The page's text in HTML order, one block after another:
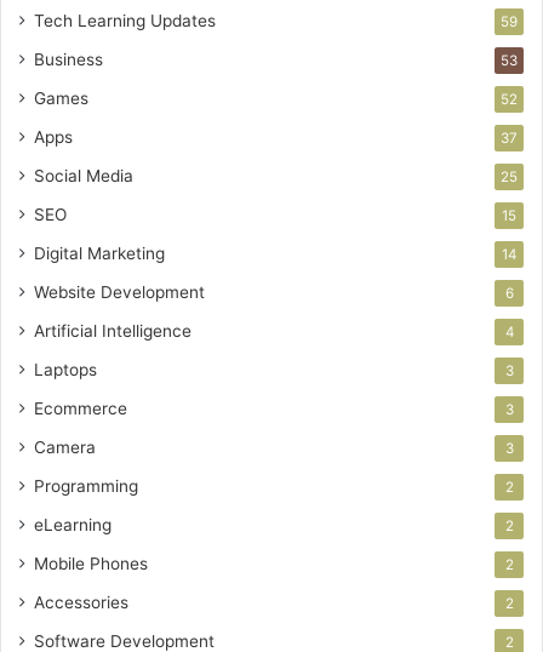
Tech Learning Updates 59
Business 53
Games 52
Apps 37
Social Media 25
SEO 15
Digital Marketing 14
Website Development 6
Artificial Intelligence 4
Laptops 3
Ecommerce 3
Camera 3
Programming 2
eLearning 2
Mobile Phones 2
Accessories 2
Software Development 2